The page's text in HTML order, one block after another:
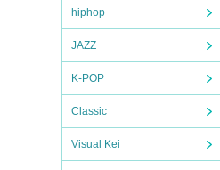
hiphop
JAZZ
K-POP
Classic
Visual Kei